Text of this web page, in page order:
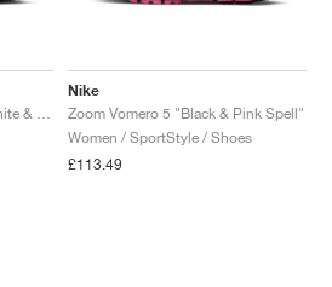
Nike
Zoom Vomero 5 "Black & Pink Spell"
Women / SportStyle / Shoes
£113.49